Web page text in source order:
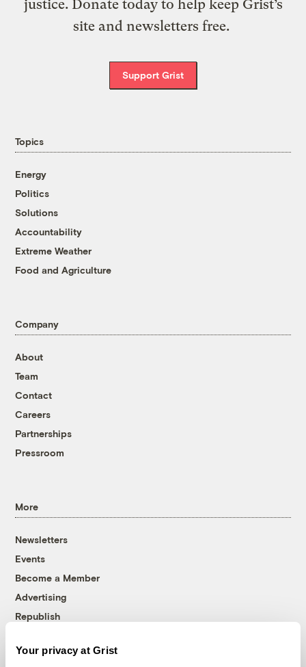
Your privacy at Grist
justice. Donate today to help keep Grist’s
site and newsletters free.
Support Grist
Topics
Energy
Politics
Solutions
Accountability
Extreme Weather
Food and Agriculture
Company
About
Team
Contact
Careers
Partnerships
Pressroom
More
Newsletters
Events
Become a Member
Advertising
Republish